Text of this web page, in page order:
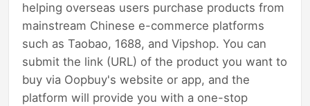
helping overseas users purchase products from
mainstream Chinese e-commerce platforms
such as Taobao, 1688, and Vipshop. You can
submit the link (URL) of the product you want to
buy via Oopbuy's website or app, and the
platform will provide you with a one-stop